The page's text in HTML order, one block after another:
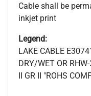
Cable shall be
inkjet print
Legend:
LAKE CABLE
DRY/WET OR
II GR II "ROHS